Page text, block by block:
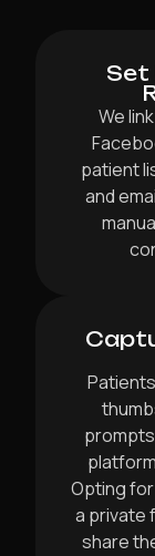
Set
We
patient
and
Opting
a private
share